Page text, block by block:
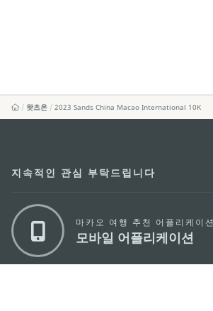
왓츠온 2023 Sands China Macao International 10K
지속적인 관심 부탁드립니다
마카오 여행 추천 어플리케이션
모바일 어플리케이션